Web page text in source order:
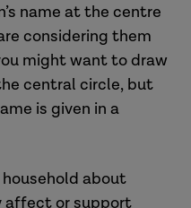
name at the centre
considering them
might want to draw
central circle, but
is given in a
about
affect or support